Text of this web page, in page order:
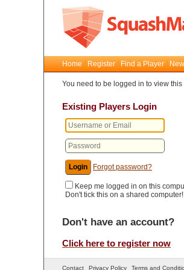
Home Register Find a Player
You need to be logged in to view this
Existing Players Login
Forgot password?
Keep me logged in on this
Don't tick this on a shared computer!
Don't have an account?
Click here to register now
Contact Privacy Policy Terms and